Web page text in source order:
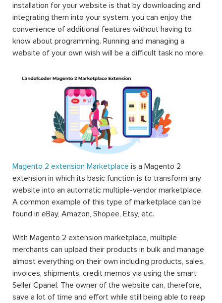
installation for your website is that by downloading and
integrating them into your system, you can enjoy the
convenience of additional features without having to
know about programming. Running and managing a
website of your own wish will be a difficult task no more.
Magento 2 extension Marketplace is a Magento 2
extension in which its basic function is to transform any
website into an automatic multiple-vendor marketplace.
A common example of this type of marketplace can be
found in eBay, Amazon, Shopee, Etsy, etc.
With Magento 2 extension marketplace, multiple
merchants can upload their products in bulk and manage
almost everything on their own including products, sales,
invoices, shipments, credit memos via using the smart
Seller Cpanel. The owner of the website can, therefore,
save a lot of time and effort while still being able to reap